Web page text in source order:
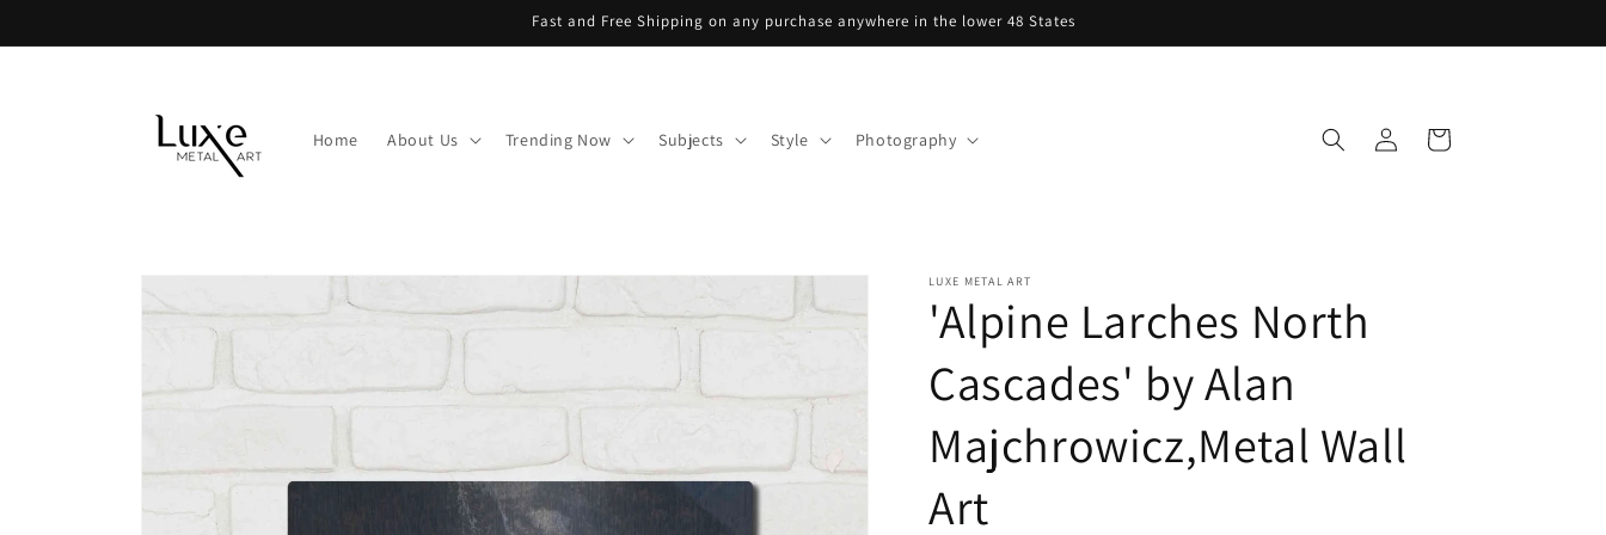
Fast and Free Shipping on any purchase anywhere in the lower 48 States
Home About Us Trending Now Subjects Style Photography
in
Cart
Skip to
information
LUXE METAL ART
'Alpine Larches North
Cascades' by Alan
Majchrowicz,Metal Wall
Art